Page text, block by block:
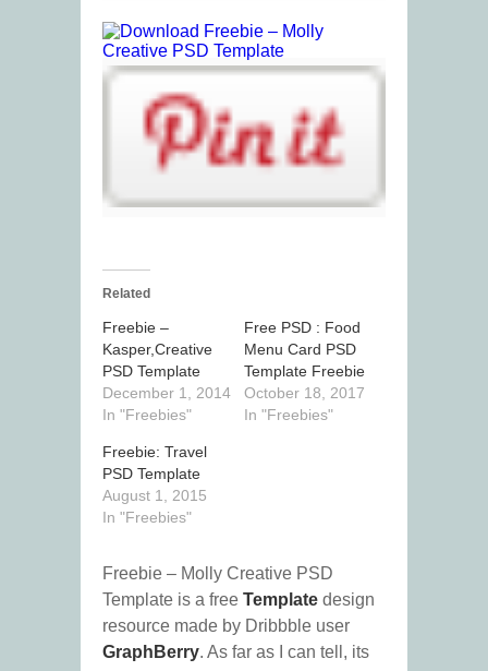
Related
Freebie –
Kasper,Creative
PSD Template
December 1, 2014
In "Freebies"
Free PSD : Food
Menu Card PSD
Template Freebie
October 18, 2017
In "Freebies"
Freebie: Travel
PSD Template
August 1, 2015
In "Freebies"
Freebie – Molly Creative PSD
Template is a free Template design
resource made by Dribbble user
GraphBerry. As far as I can tell, its